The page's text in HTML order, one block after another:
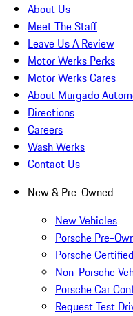
About Us
Meet The Staff
Leave Us A Review
Motor Werks Perks
Motor Werks Cares
About Murgado
Directions
Careers
Wash Werks
Contact Us
New & Pre-Owned
New Vehicles
Porsche Pre-
Porsche
Non-Porsche
Porsche Car
Request Test